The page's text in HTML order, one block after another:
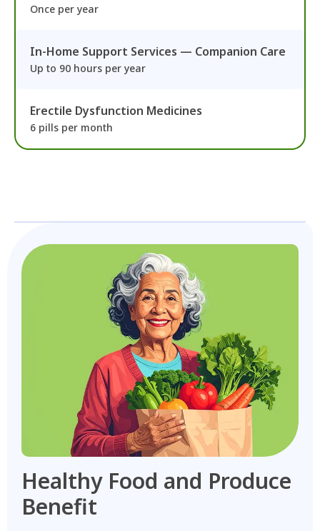
Once per year
In-Home Support Services — Companion Care
Up to 90 hours per year
Erectile Dysfunction Medicines
6 pills per month
Healthy Food and Produce
Benefit